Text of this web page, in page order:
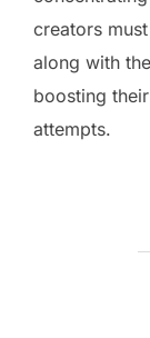
creators
along with
boosting
attempts.